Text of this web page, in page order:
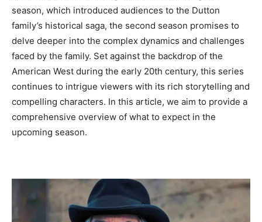
season, which introduced audiences to the Dutton
family’s historical saga, the second season promises to
delve deeper into the complex dynamics and challenges
faced by the family. Set against the backdrop of the
American West during the early 20th century, this series
continues to intrigue viewers with its rich storytelling and
compelling characters. In this article, we aim to provide a
comprehensive overview of what to expect in the
upcoming season.